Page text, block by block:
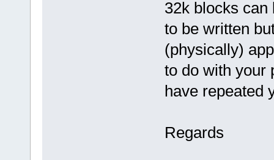
32k blocks
to be written
(physically)
to do with your
have repeated
Regards